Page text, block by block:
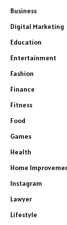
Business
Digital Marketing
Education
Entertainment
Fashion
Finance
Fitness
Food
Games
Health
Home
Instagram
Lawyer
Lifestyle